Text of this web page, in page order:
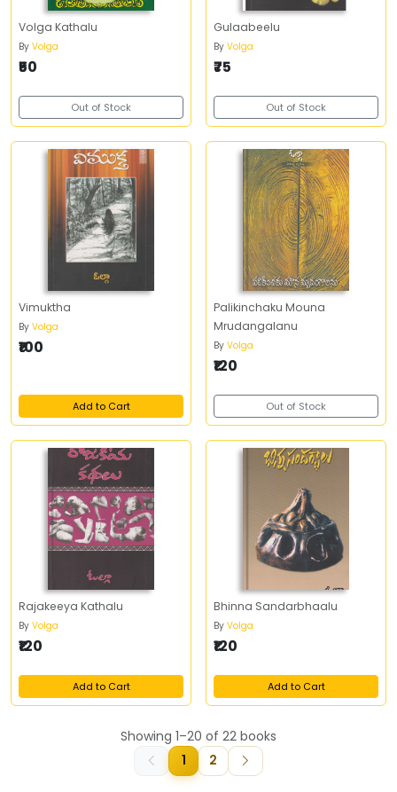
Volga Kathalu
By Volga
₹50
Out of Stock
Gulaabeelu
By Volga
₹75
Out of Stock
Vimuktha
By Volga
₹100
Add to Cart
Palikinchaku Mouna
Mrudangalanu
By Volga
₹120
Out of Stock
Rajakeeya Kathalu
By Volga
₹120
Add to Cart
Bhinna Sandarbhaalu
By Volga
₹120
Add to Cart
Showing 1–20 of 22 books
1 2